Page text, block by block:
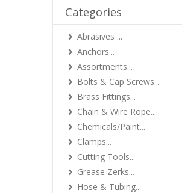
Categories
Abrasives ...
Anchors...
Assortments...
Bolts & Cap Screws...
Brass Fittings...
Chain & Wire Rope...
Chemicals/Paint...
Clamps...
Cutting Tools...
Grease Zerks...
Hose & Tubing...